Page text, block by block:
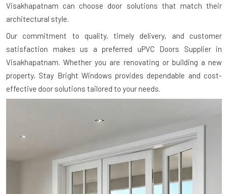
Visakhapatnam can choose door solutions that match their
architectural style.
Our commitment to quality, timely delivery, and customer
satisfaction makes us a preferred uPVC Doors Supplier in
Visakhapatnam. Whether you are renovating or building a new
property, Stay Bright Windows provides dependable and cost-
effective door solutions tailored to your needs.